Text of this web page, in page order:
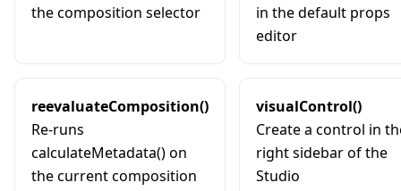
the composition selector
in the default props
editor
reevaluateComposition()
Re-runs
calculateMetadata() on
the current composition
visualControl()
Create a control in
right sidebar of the
Studio